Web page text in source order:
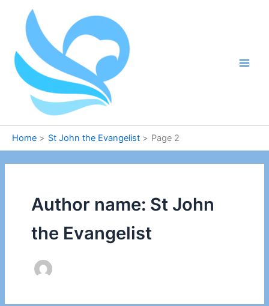
content
Home St John the Evangelist Page 2
Author name: St John
the Evangelist